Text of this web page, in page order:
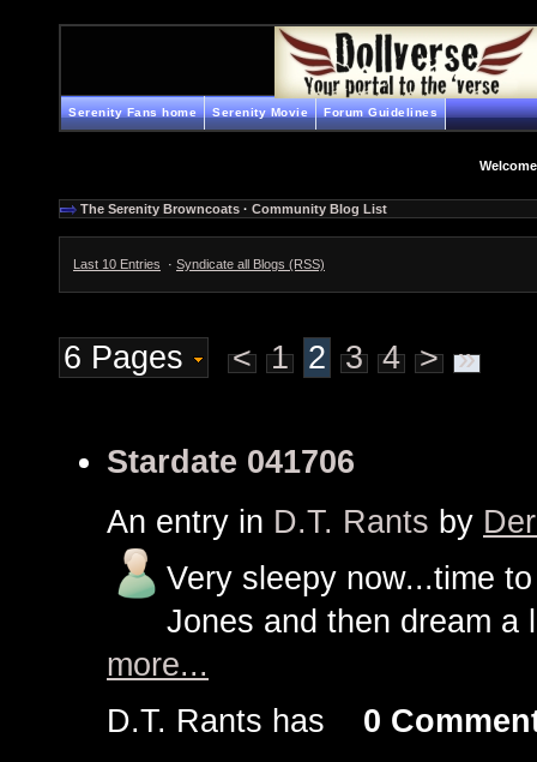
Serenity Fans home Serenity Movie Forum Guidelines
The Serenity Browncoats · Community Blog List
Last 10 Entries · Syndicate all Blogs (RSS)
6 Pages < 1 2 3 4 > »
Stardate 041706
An entry in D.T. Rants by
Very sleepy now...time
Jones and then dream
more...
D.T. Rants has 0